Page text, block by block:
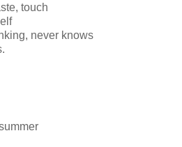
touch
never knows